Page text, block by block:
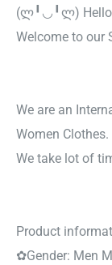
(ლ╹◡╹ლ) Hello
Welcome to our
We are an
Women Clothes.
We take lot of
Product
✿Gender: Men